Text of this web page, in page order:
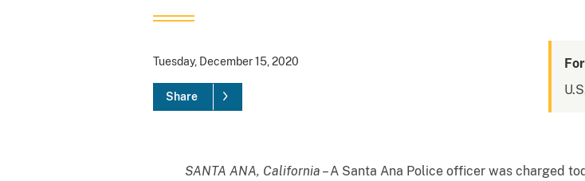
Tuesday, December 15, 2020
Share
SANTA ANA, California – A Santa Ana Police officer was charged